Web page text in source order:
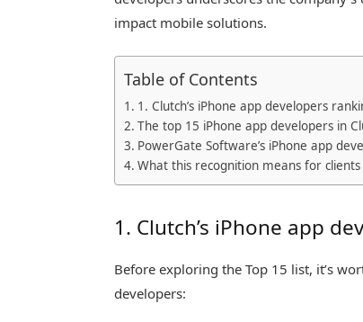
impact mobile solutions.
Table of Contents
1. Clutch’s iPhone app developers
The top 15 iPhone app developers in
PowerGate Software’s iPhone app
What this recognition means for clients
1. Clutch’s iPhone app
Before exploring the Top 15 list, it’s
developers: